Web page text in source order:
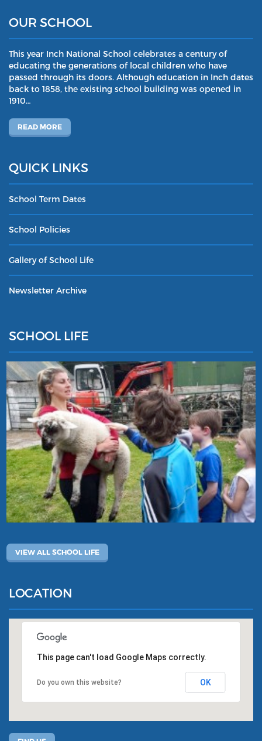
OUR SCHOOL
This year Inch National School celebrates a century of
educating the generations of local children who have
passed through its doors. Although education in Inch dates
back to 1858, the existing school building was opened in
1910…
READ MORE
QUICK LINKS
School Term Dates
School Policies
Gallery of School Life
Newsletter Archive
SCHOOL LIFE
VIEW ALL SCHOOL LIFE
LOCATION
This page can't load Google Maps correctly.
Do you own this website? OK